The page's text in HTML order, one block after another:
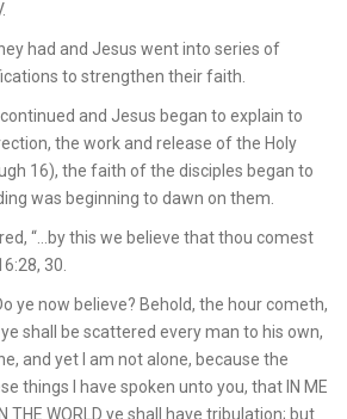
had and Jesus went into series of
to strengthen their faith.
and Jesus began to explain to
the work and release of the Holy
16), the faith of the disciples began to
was beginning to dawn on them.
“…by this we believe that thou comest
30.
ye now believe? Behold, the hour cometh,
shall be scattered every man to his own,
and yet I am not alone, because the
things I have spoken unto you, that IN ME
THE WORLD ye shall have tribulation; but